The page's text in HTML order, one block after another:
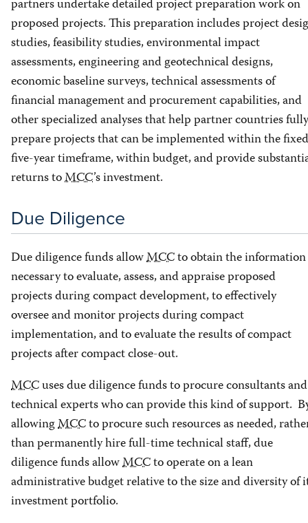
partners undertake detailed project preparation work on
proposed projects. This preparation includes project
studies, feasibility studies, environmental impact
assessments, engineering and geotechnical designs,
economic baseline surveys, technical assessments of
financial management and procurement capabilities, and
other specialized analyses that help partner countries fully
prepare projects that can be implemented within the fixed
five-year timeframe, within budget, and provide
returns toMCC’s investment.
Due Diligence
Due diligence funds allowMCCto obtain the information
necessary to evaluate, assess, and appraise proposed
projects during compact development, to effectively
oversee and monitor projects during compact
implementation, and to evaluate the results of compact
projects after compact close-out.
MCCuses due diligence funds to procure consultants and
technical experts who can provide this kind of support.
allowingMCCto procure such resources as needed,
than permanently hire full-time technical staff, due
diligence funds allowMCCto operate on a lean
administrative budget relative to the size and diversity of
investment portfolio.